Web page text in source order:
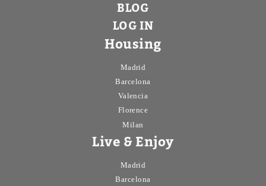
BLOG
LOG IN
Housing
Madrid
Barcelona
Valencia
Florence
Milan
Live & Enjoy
Madrid
Barcelona